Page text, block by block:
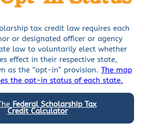
tax credit law requires each
or designated officer or agency
law to voluntarily elect whether
effect in their respective state,
as the “opt-in” provision. The map
the opt-in status of each state.
Federal Scholarship Tax
Credit Calculator